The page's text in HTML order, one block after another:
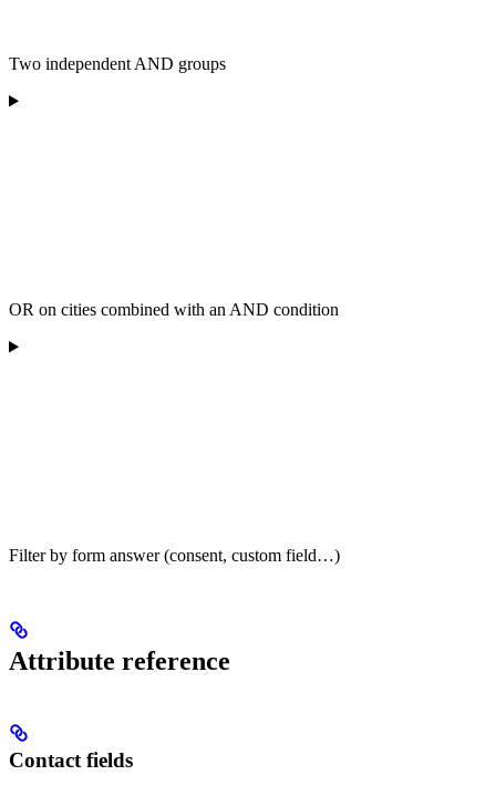
Two independent AND groups
OR on cities combined with an AND condition
Filter by form answer (consent, custom field…)
Attribute reference
Contact fields